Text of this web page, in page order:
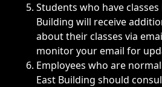
Students who have classes
Building will receive
about their classes via
monitor your email for
Employees who are
East Building should